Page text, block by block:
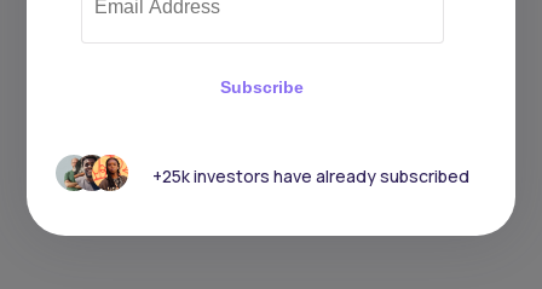
Subscribe
+25k investors have already subscribed